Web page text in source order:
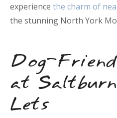
experience the charm of
the stunning North York
Dog-
at
Lets